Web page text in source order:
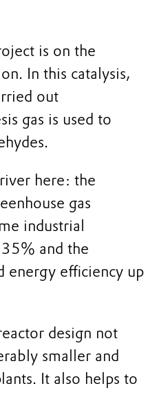
is on the
In this catalysis,
out
gas is used to
here: the
gas
industrial
and the
energy efficiency up
design not
smaller and
It also helps to